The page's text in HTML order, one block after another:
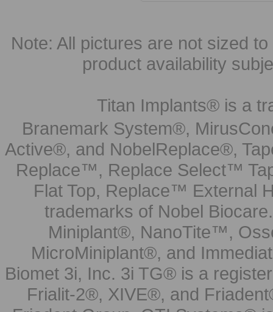
Note: All pictures are not sized
product availability
Titan Implants® is a
Branemark System®,
Active®, and NobelReplace®,
Replace™, Replace Select™
Flat Top, Replace™ External
trademarks of Nobel
Miniplant®, NanoTite™,
MicroMiniplant®, and
Biomet 3i, Inc. 3i TG® is a
Frialit-2®, XIVE®, and